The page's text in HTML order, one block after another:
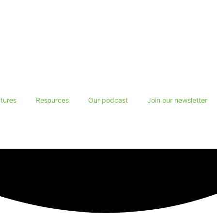
Resources Our podcast Join our newsletter